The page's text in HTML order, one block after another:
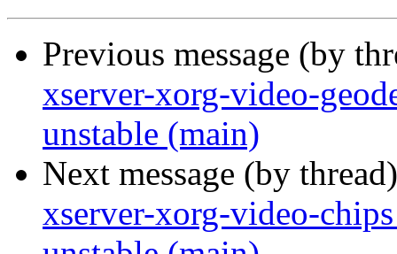
Previous message (by
xserver-xorg-video-
unstable (main)
Next message (by
xserver-xorg-video-